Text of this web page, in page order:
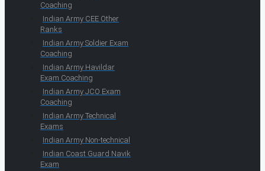
Coaching
Indian Army CEE Other
Ranks
Indian Army Soldier Exam
Coaching
Indian Army Havildar
Exam Coaching
Indian Army JCO Exam
Coaching
Indian Army Technical
Exams
Indian Army Non-technical
Indian Coast Guard Navik
Exam